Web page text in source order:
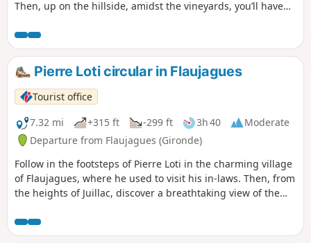
Then, up on the hillside, amidst the vineyards, you’ll have
Pierre Loti circular in Flaujagues
Tourist office
7.32 mi
+315 ft -299 ft 3h 40
Moderate
Departure from Flaujagues (Gironde)
Follow in the footsteps of Pierre Loti in the charming village
of Flaujagues, where he used to visit his in-laws. Then, from
the heights of Juillac, discover a breathtaking view of the